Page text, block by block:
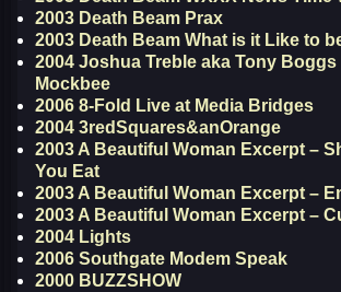
2003 Death Beam Prax
2003 Death Beam What is it Like to
2004 Joshua Treble aka Tony Boggs
Mockbee
2006 8-Fold Live at Media Bridges
2004 3redSquares&anOrange
2003 A Beautiful Woman Excerpt –
You Eat
2003 A Beautiful Woman Excerpt –
2003 A Beautiful Woman Excerpt –
2004 Lights
2006 Southgate Modem Speak
2000 BUZZSHOW